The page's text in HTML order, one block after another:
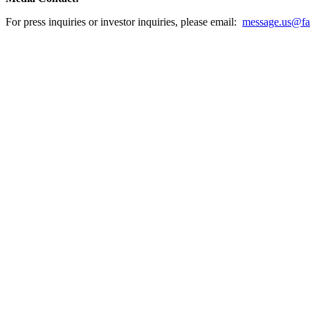
For press inquiries or investor inquiries, please email: